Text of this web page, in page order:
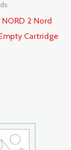
2 Nord
Cartridge